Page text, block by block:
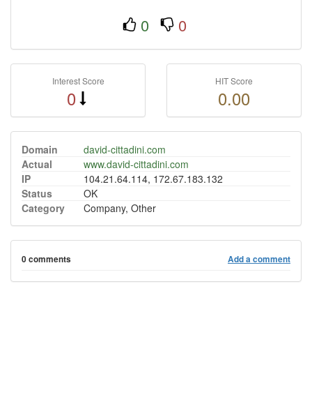
0 0
Interest Score
0
HIT Score
0.00
Domain
david-cittadini.com
Actual
www.david-cittadini.com
IP
104.21.64.114, 172.67.183.132
Status
OK
Category
Company, Other
0 comments Add a comment